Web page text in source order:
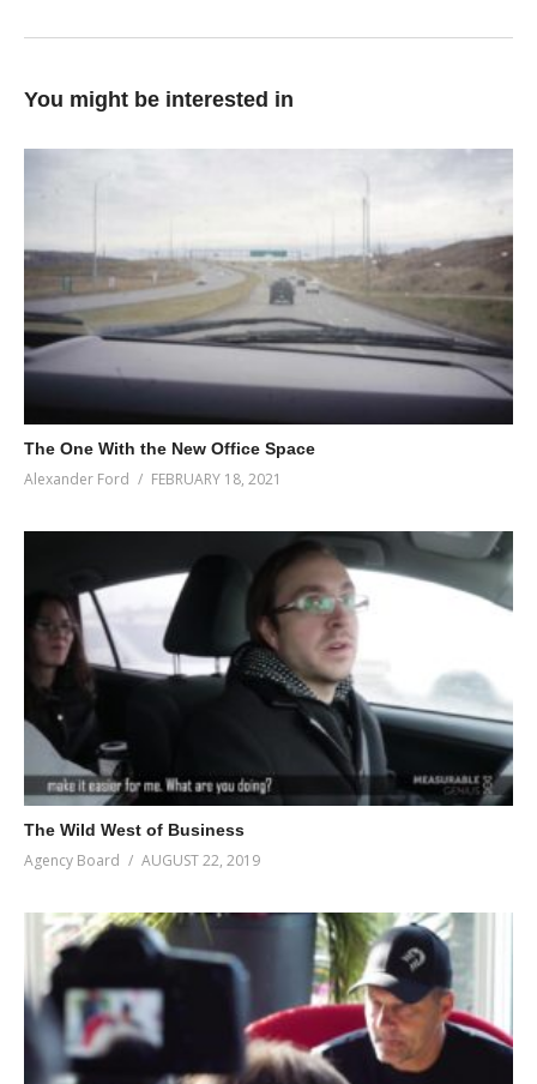
You might be interested in
The One With the New Office Space
Alexander Ford FEBRUARY 18, 2021
The Wild West of Business
Agency Board AUGUST 22, 2019